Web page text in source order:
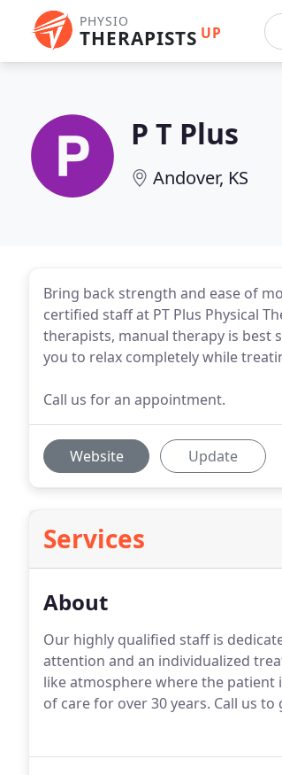
PHYSIO
THERAPISTS UP
P T Plus
Andover, KS
Bring back strength and ease of
certified staff at PT Plus Physical
therapists, manual therapy is best
you to relax completely while
Call us for an appointment.
Website Update
Services
About
Our highly qualified staff is
attention and an individualized
like atmosphere where the patient
of care for over 30 years. Call us to